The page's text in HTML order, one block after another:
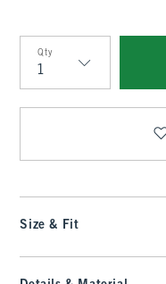
Qty
Qty
Size & Fit